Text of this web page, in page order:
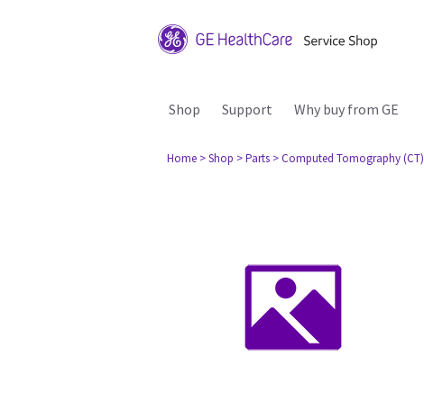
Shop Support Why buy from GE
Home > Shop > Parts > Computed Tomography (CT)